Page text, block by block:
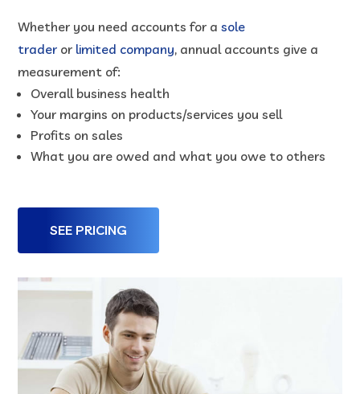
Whether you need accounts for a sole
trader or limited company, annual accounts give a
measurement of:
Overall business health
Your margins on products/services you sell
Profits on sales
What you are owed and what you owe to others
SEE PRICING